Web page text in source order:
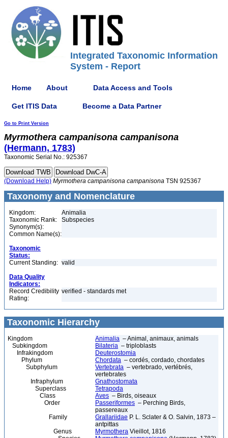
Integrated Taxonomic Information
System - Report
Home About Data Access and Tools
Get ITIS Data Become a Data Partner
Go to Print Version
Myrmothera campanisona campanisona
(Hermann, 1783)
Taxonomic Serial No.: 925367
(Download Help) Myrmothera campanisona campanisona TSN 925367
Taxonomy and Nomenclature
Kingdom:
Animalia
Taxonomic Rank:
Subspecies
Synonym(s):
Common Name(s):
Taxonomic
Status:
Current Standing: valid
Data Quality
Indicators:
Record Credibility
Rating:
verified - standards met
Taxonomic Hierarchy
Kingdom Animalia – Animal, animaux, animals
Subkingdom
Bilateria – triploblasts
Infrakingdom
Deuterostomia
Phylum
Chordata – cordés, cordado, chordates
Subphylum
Vertebrata – vertebrado, vertébrés,
vertebrates
Infraphylum
Gnathostomata
Superclass
Tetrapoda
Class
Aves – Birds, oiseaux
Order
Passeriformes – Perching Birds,
passereaux
Family
Grallariidae P. L. Sclater & O. Salvin, 1873 –
antpittas
Genus
Myrmothera Vieillot, 1816